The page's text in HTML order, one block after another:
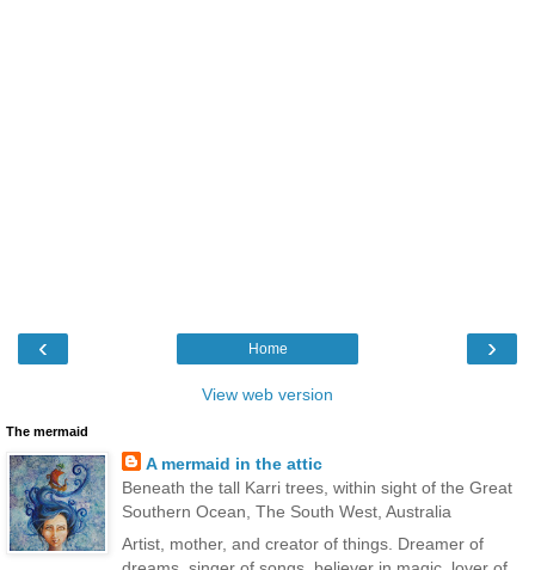
‹ ›
Home
View web version
The mermaid
A mermaid in the attic
Beneath the tall Karri trees, within sight of the Great
Southern Ocean, The South West, Australia
Artist, mother, and creator of things. Dreamer of